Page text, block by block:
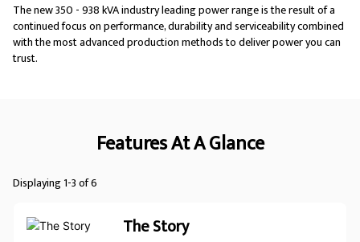
The new 350 - 938 kVA industry leading power range is the result of a
continued focus on performance, durability and serviceability combined
with the most advanced production methods to deliver power you can
trust.
Features At A Glance
Displaying 1-3 of 6
The Story